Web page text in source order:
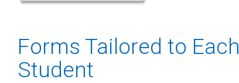
Forms Tailored to Each
Student